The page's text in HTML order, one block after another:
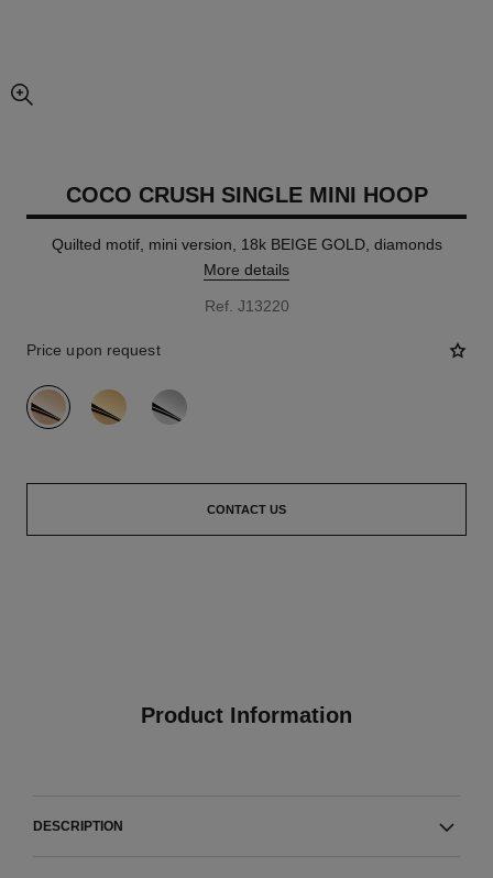
enlarged view of picture
COCO CRUSH SINGLE MINI HOOP
Quilted motif, mini version, 18k BEIGE GOLD, diamonds
More details
Ref. J13220
Price upon request
variant (3)
CONTACT US
Product Information
DESCRIPTION